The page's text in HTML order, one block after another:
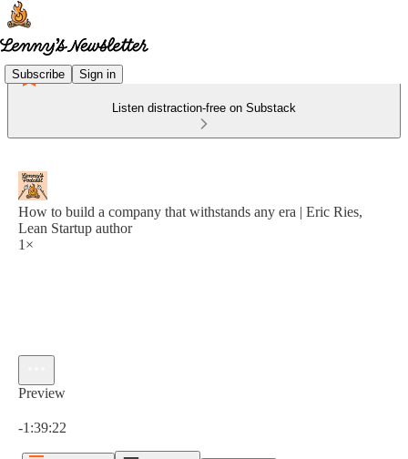
Subscribe Sign in
Listen distraction-free on Substack
How to build a company that withstands any era | Eric Ries,
Lean Startup author
1×
Preview
-1:39:22